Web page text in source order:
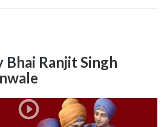
Bhai Ranjit Singh